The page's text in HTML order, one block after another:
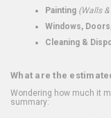
Painting (Walls
Windows,
Cleaning &
What are the
Wondering how much it
summary: